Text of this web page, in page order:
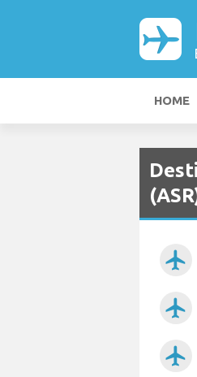
HOME
airplanemode_active
airplanemode_active
airplanemode_active